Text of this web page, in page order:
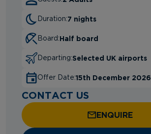
Duration:7 nights
Board:Half board
Departing:Selected UK airports
Offer Date:15th December 2026
CONTACT US
ENQUIRE